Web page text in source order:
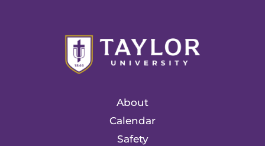
About
Calendar
Safety